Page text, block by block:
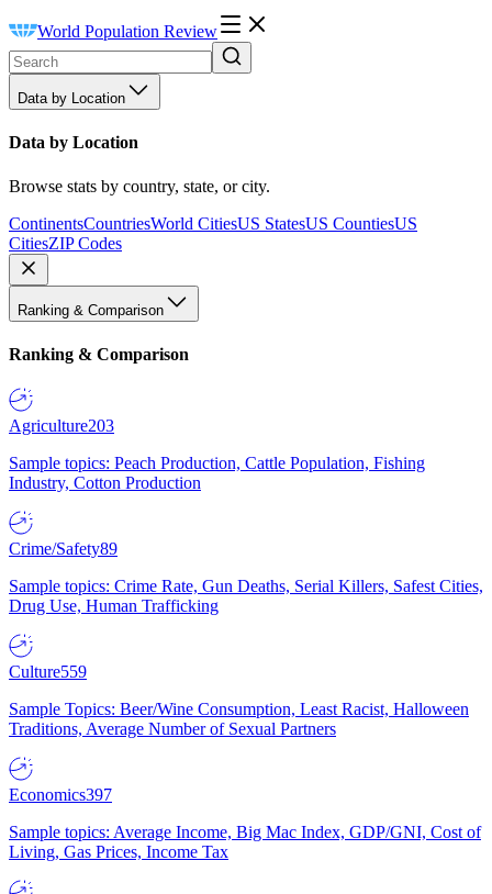
World Population Review
Data by Location
Data by Location
Browse stats by country, state, or city.
ContinentsCountriesWorld CitiesUS StatesUS CountiesUS
CitiesZIP Codes
Ranking & Comparison
Ranking & Comparison
Agriculture203
Sample topics: Peach Production, Cattle Population, Fishing
Industry, Cotton Production
Crime/Safety89
Sample topics: Crime Rate, Gun Deaths, Serial Killers, Safest Cities,
Drug Use, Human Trafficking
Culture559
Sample Topics: Beer/Wine Consumption, Least Racist, Halloween
Traditions, Average Number of Sexual Partners
Economics397
Sample topics: Average Income, Big Mac Index, GDP/GNI, Cost of
Living, Gas Prices, Income Tax